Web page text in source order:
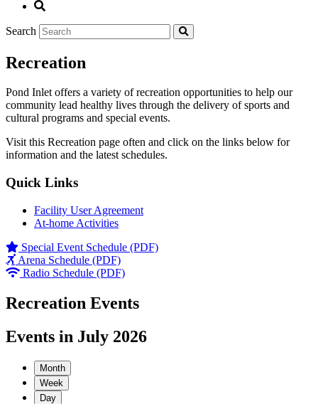
Search
Recreation
Pond Inlet offers a variety of recreation opportunities to help our
community lead healthy lives through the delivery of sports and
cultural programs and special events.
Visit this Recreation page often and click on the links below for
information and the latest schedules.
Quick Links
Facility User Agreement
At-home Activities
Special Event Schedule (PDF)
Arena Schedule (PDF)
Radio Schedule (PDF)
Recreation Events
Events in July 2026
Month
Week
Day